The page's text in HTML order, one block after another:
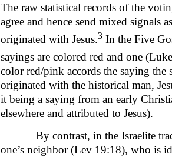
The raw statistical records of the
agree and hence send mixed signals
originated with Jesus.3 In the Five
sayings are colored red and one
color red/pink accords the saying
originated with the historical man,
it being a saying from an early
elsewhere and attributed to Jesus).
By contrast, in the Israelite
one’s neighbor (Lev 19:18), who is